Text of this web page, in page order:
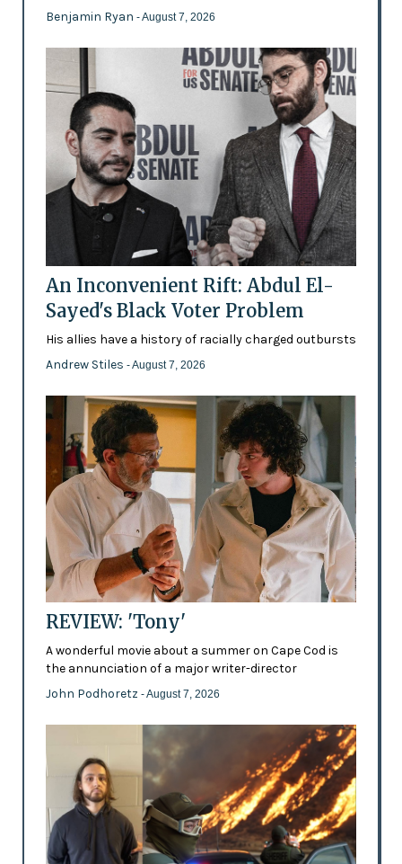
Benjamin Ryan - August 7, 2026
An Inconvenient Rift: Abdul El-
Sayed's Black Voter Problem
His allies have a history of racially charged outbursts
Andrew Stiles - August 7, 2026
REVIEW: 'Tony'
A wonderful movie about a summer on Cape Cod is
the annunciation of a major writer-director
John Podhoretz - August 7, 2026